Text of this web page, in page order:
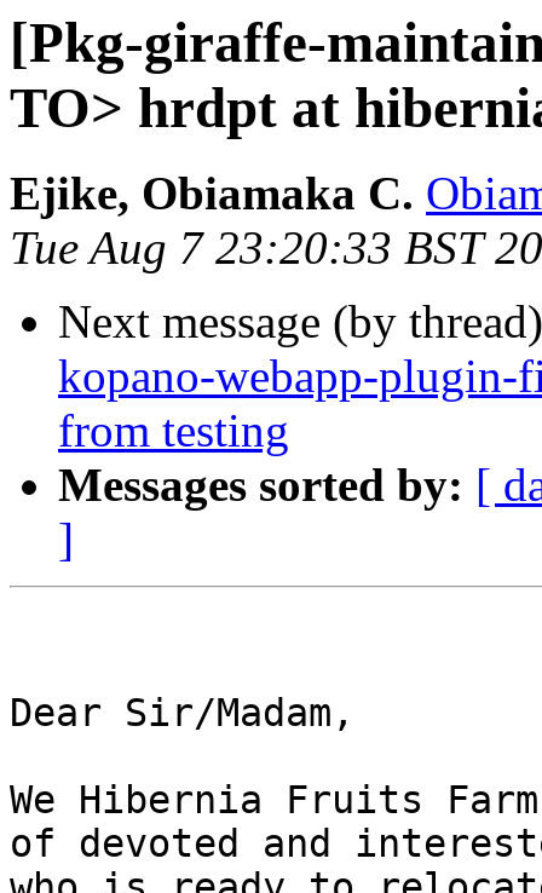
[Pkg-giraffe-
TO> hrdpt at
Ejike, Obiamaka C.
Tue Aug 7 23:20:33 BST
Next message (by
kopano-webapp-plugin-
from testing
Messages sorted by: [
]
Dear Sir/Madam,
We Hibernia Fruits
of devoted and